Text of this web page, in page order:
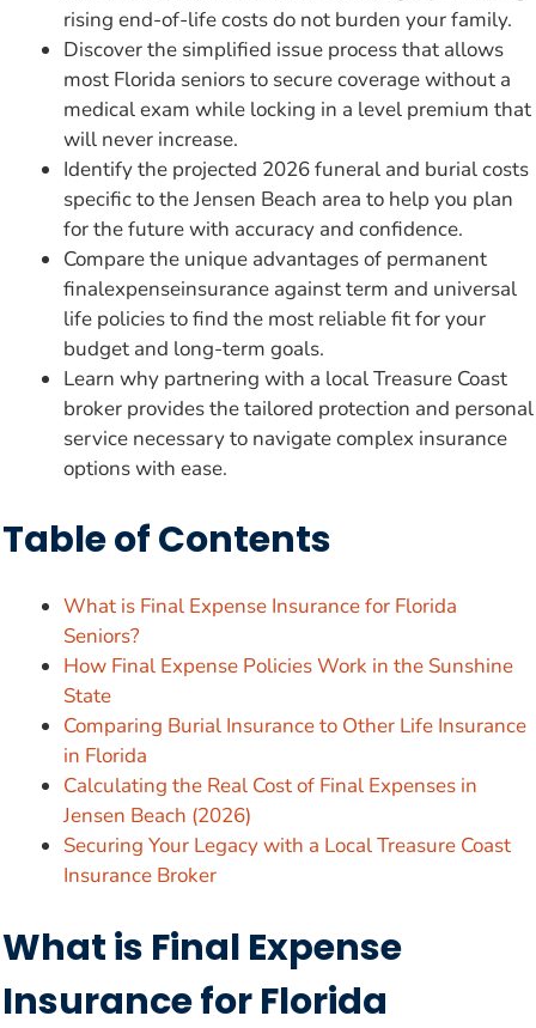
rising end-of-life costs do not burden your family.
Discover the simplified issue process that allows
most Florida seniors to secure coverage without a
medical exam while locking in a level premium that
will never increase.
Identify the projected 2026 funeral and burial costs
specific to the Jensen Beach area to help you plan
for the future with accuracy and confidence.
Compare the unique advantages of permanent
finalexpenseinsurance against term and universal
life policies to find the most reliable fit for your
budget and long-term goals.
Learn why partnering with a local Treasure Coast
broker provides the tailored protection and personal
service necessary to navigate complex insurance
options with ease.
Table of Contents
What is Final Expense Insurance for Florida
Seniors?
How Final Expense Policies Work in the Sunshine
State
Comparing Burial Insurance to Other Life Insurance
in Florida
Calculating the Real Cost of Final Expenses in
Jensen Beach (2026)
Securing Your Legacy with a Local Treasure Coast
Insurance Broker
What is Final Expense
Insurance for Florida